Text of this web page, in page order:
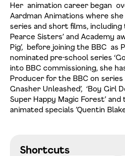
Her animation career began
Aardman Animations where
series and short films, including
Pearce Sisters’ and Academy
Pig’, before joining the BBC as
nominated pre-school series
into BBC commissioning, she
Producer for the BBC on series
Gnasher Unleashed’, ‘Boy Girl
Super Happy Magic Forest’
animated specials ’Quentin
Shortcuts
Datenschutzerklärung
Zustimmen